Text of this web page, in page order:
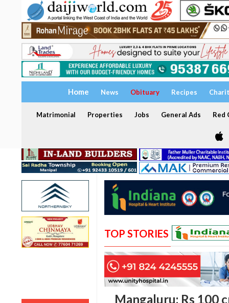
Home News Obituary Recipes
Matrimonial Properties Jobs General Ads Red
TOP STORIES
Mangaluru: Rs 100